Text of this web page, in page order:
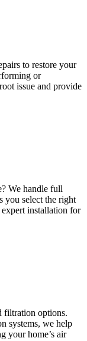
to restore your
or
issue and provide
We handle full
you select the right
installation for
filtration options.
systems, we help
your home’s air